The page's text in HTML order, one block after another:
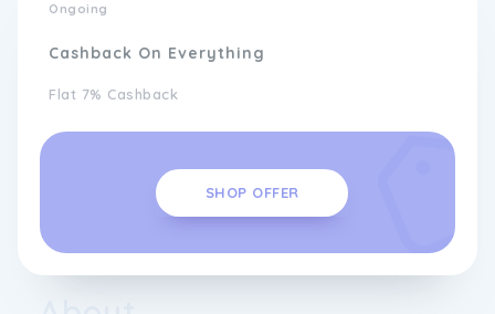
Ongoing
Cashback On Everything
Flat 7% Cashback
SHOP OFFER